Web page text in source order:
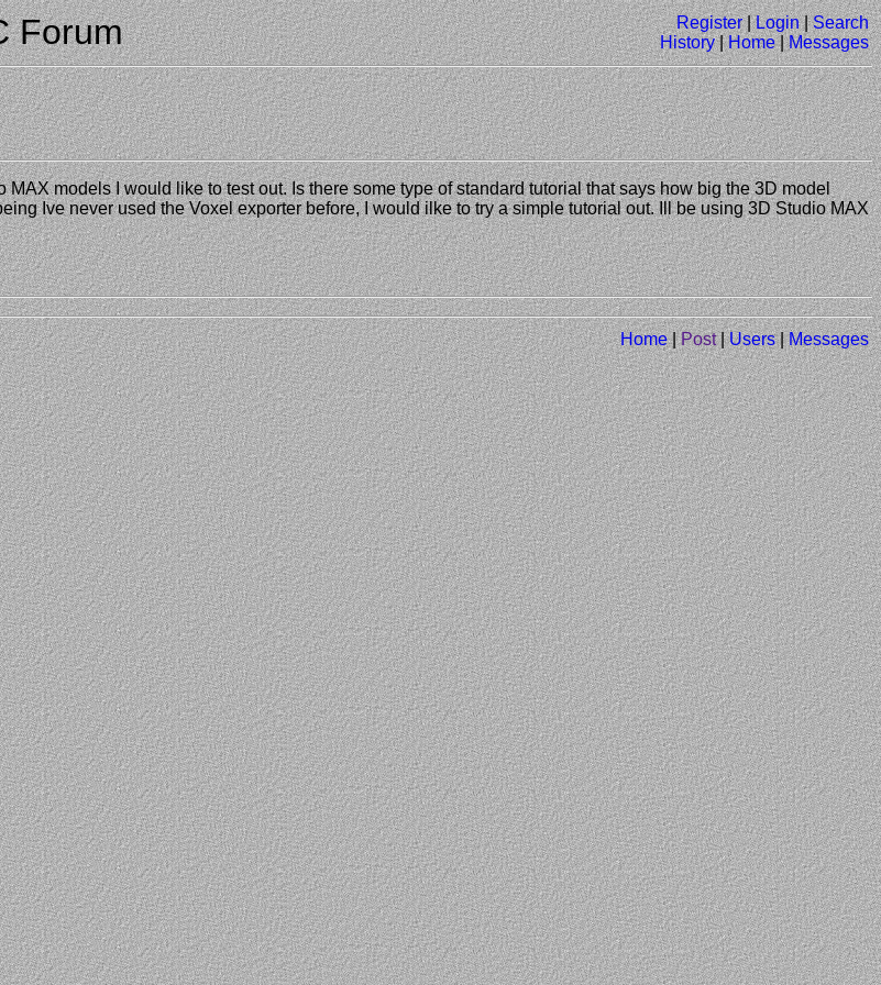
Forum Register|Login|Search
History|Home|Messages
models I would like to test out. Is there some type of standard tutorial that says how big the 3D model
Ive never used the Voxel exporter before, I would ilke to try a simple tutorial out. Ill be using 3D Studio MAX
Home|Post|Users|Messages